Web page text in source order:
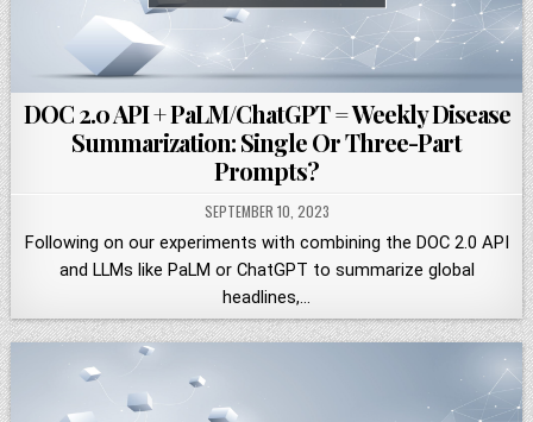
DOC 2.0 API + PaLM/ChatGPT = Weekly Disease
Summarization: Single Or Three-Part
Prompts?
SEPTEMBER 10, 2023
Following on our experiments with combining the DOC 2.0 API
and LLMs like PaLM or ChatGPT to summarize global
headlines,…